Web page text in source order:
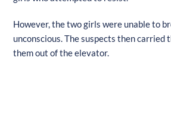
However, the two girls were unable to
unconscious. The suspects then carried
them out of the elevator.